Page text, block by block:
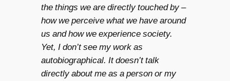
the things we are directly touched by –
how we perceive what we have around
us and how we experience society.
Yet, I don’t see my work as
autobiographical. It doesn’t talk
directly about me as a person or my